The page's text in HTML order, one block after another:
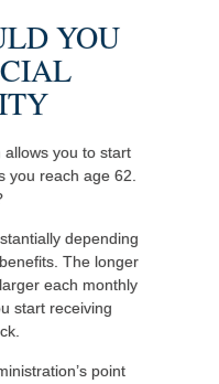
YOU
you to start
you reach age 62.
depending
The longer
each monthly
start receiving
point